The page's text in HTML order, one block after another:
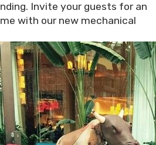
Invite your guests for an
with our new mechanical